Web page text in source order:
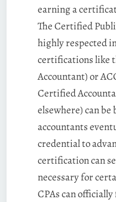
earning a
The Certified
highly respected
certifications like
Accountant) or
Certified
elsewhere) can
accountants
credential to
certification can
necessary for
CPAs can